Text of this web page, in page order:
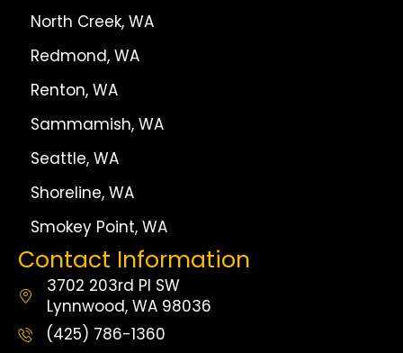
North Creek, WA
Redmond, WA
Renton, WA
Sammamish, WA
Seattle, WA
Shoreline, WA
Smokey Point, WA
Contact Information
3702 203rd Pl SW
Lynnwood, WA 98036
(425) 786-1360